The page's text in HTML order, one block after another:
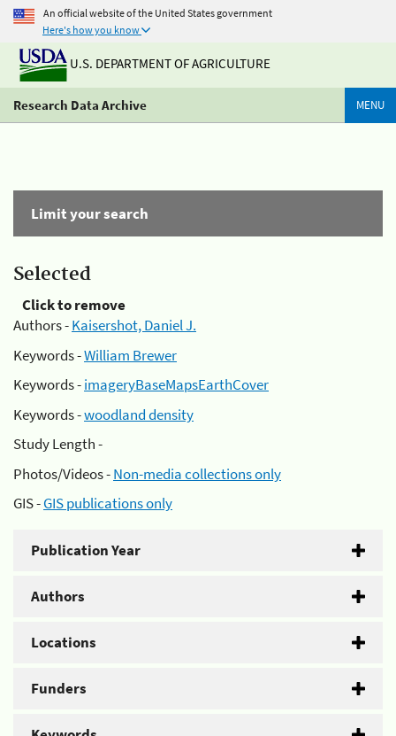
An official website of the United States government
Here's how you know
U.S. DEPARTMENT OF AGRICULTURE
Research Data Archive MENU
Limit your search
Selected
Click to remove
Authors -Kaisershot, Daniel J.
Keywords -William Brewer
Keywords -imageryBaseMapsEarthCover
Keywords -woodland density
Study Length -
Photos/Videos -Non-media collections only
GIS -GIS publications only
Publication Year
Authors
Locations
Funders